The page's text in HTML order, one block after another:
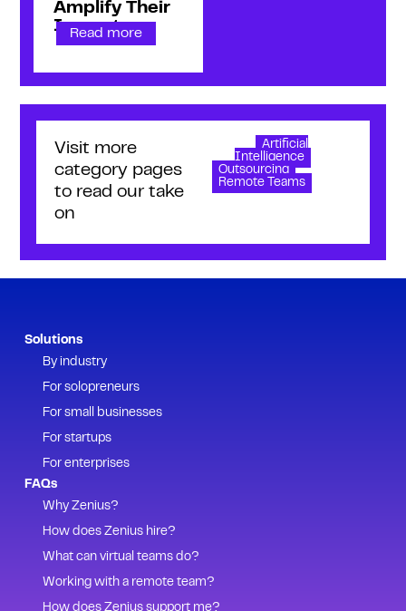
Amplify Their
Impact
Read more
Visit more
category pages
to read our take
on
Artificial
Intelligence
Outsourcing
Remote Teams
Solutions
By industry
For solopreneurs
For small businesses
For startups
For enterprises
FAQs
Why Zenius?
How does Zenius hire?
What can virtual teams do?
Working with a remote team?
How does Zenius support me?